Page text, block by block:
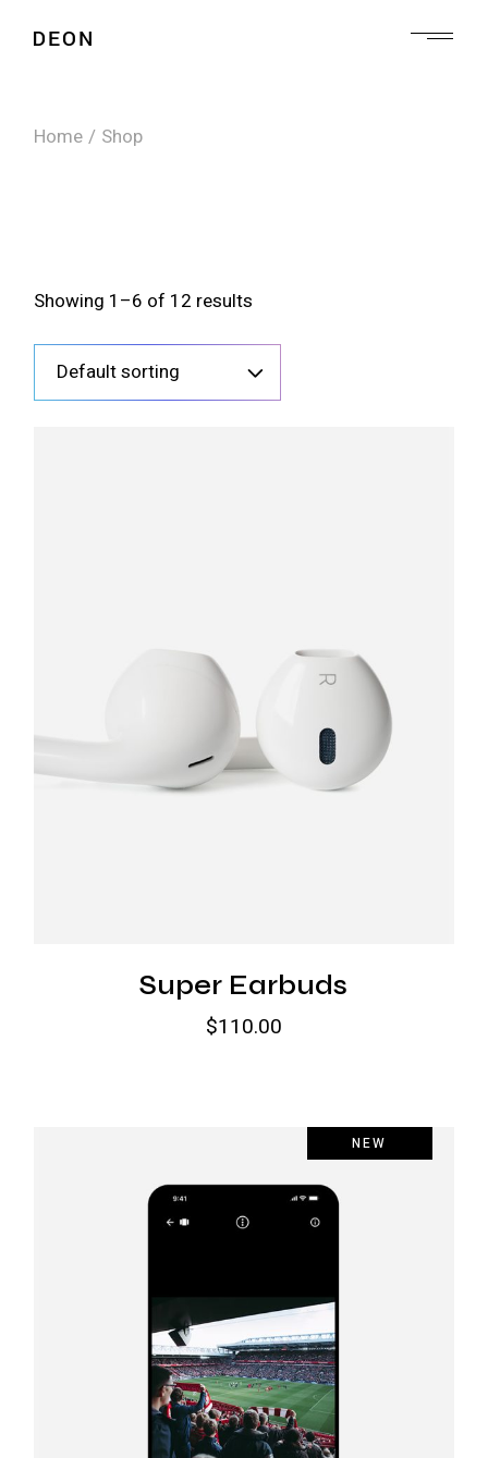
Home Shop
Showing 1–6 of 12 results
Default sorting
Super Earbuds
$110.00
NEW